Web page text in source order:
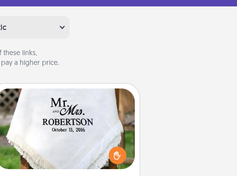
these links,
pay a higher price.
Personalized Blanket
Who wouldn't want a personalized
throw blanket for snuggling on the
couch together?